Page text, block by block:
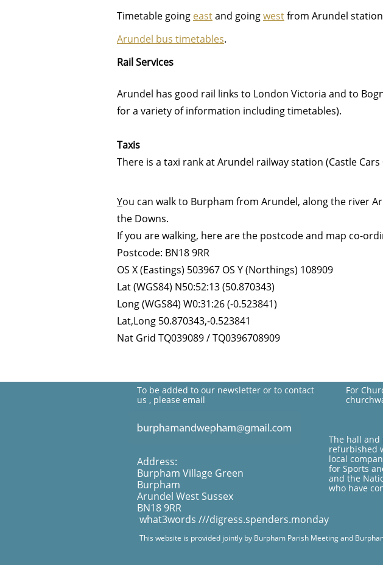
Timetable going eastand goingwestfrom Arundel
Arundel bus timetables.
Rail Services
Arundel has good rail links to London Victoria and to
for a variety of information including timetables).
Taxis
There is a taxi rank at Arundel railway station (Castle Cars
You can walk to Burpham from Arundel, along the river
the Downs.
If you are walking, here are the postcode and map co-
Postcode: BN18 9RR
OS X (Eastings) 503967 OS Y (Northings) 108909
Lat (WGS84) N50:52:13 (50.870343)
Long (WGS84) W0:31:26 (-0.523841)
Lat,Long 50.870343,-0.523841
Nat Grid TQ039089 / TQ0396708909
Address:
Burpham Village Green
Burpham
Arundel West Sussex
BN18 9RR
what3words ///digress.spenders.monday
This website is provided jointly by Burpham Parish Meeting and
To be added to our newsletter or to contact
us , please email
The hall
refurbished
local
for Sports
and the
who have
For